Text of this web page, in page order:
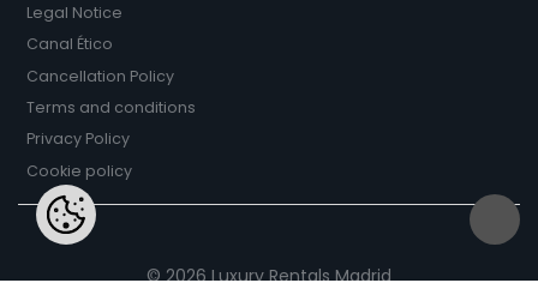
Legal Notice
Canal Ético
Cancellation Policy
Terms and conditions
Privacy Policy
Cookie policy
© 2026 Luxury Rentals Madrid